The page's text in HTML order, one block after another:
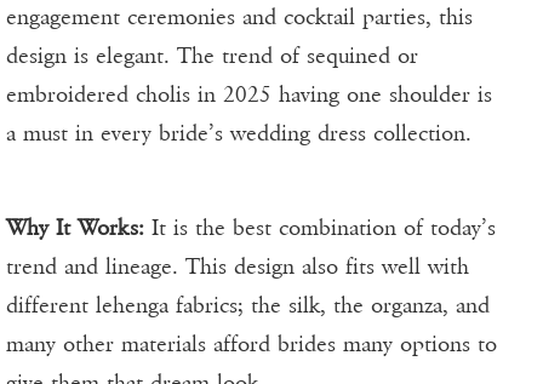
engagement ceremonies and cocktail parties, this
design is elegant. The trend of sequined or
embroidered cholis in 2025 having one shoulder is
a must in every bride’s wedding dress collection.
Why It Works: It is the best combination of today’s
trend and lineage. This design also fits well with
different lehenga fabrics; the silk, the organza, and
many other materials afford brides many options to